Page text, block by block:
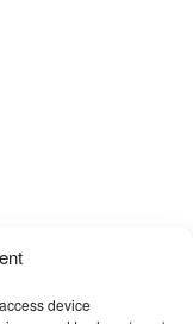
device